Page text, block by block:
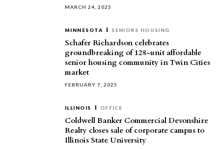
MARCH 24, 2025
MINNESOTA SENIORS HOUSING
Schafer Richardson celebrates
groundbreaking of 128-unit affordable
senior housing community in Twin Cities
market
FEBRUARY 7, 2025
ILLINOIS OFFICE
Coldwell Banker Commercial Devonshire
Realty closes sale of corporate campus to
Illinois State University